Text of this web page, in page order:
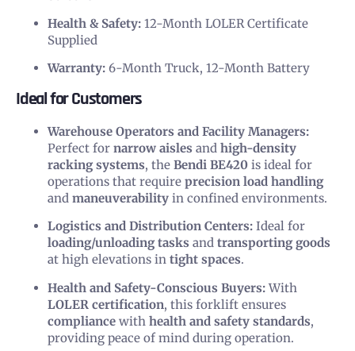
Health & Safety: 12-Month LOLER Certificate
Supplied
Warranty: 6-Month Truck, 12-Month Battery
Ideal for Customers
Warehouse Operators and Facility Managers:
Perfect for narrow aisles and high-density
racking systems, the Bendi BE420 is ideal for
operations that require precision load handling
and maneuverability in confined environments.
Logistics and Distribution Centers: Ideal for
loading/unloading tasks and transporting goods
at high elevations in tight spaces.
Health and Safety-Conscious Buyers:With
LOLER certification, this forklift ensures
compliance with health and safety standards,
providing peace of mind during operation.